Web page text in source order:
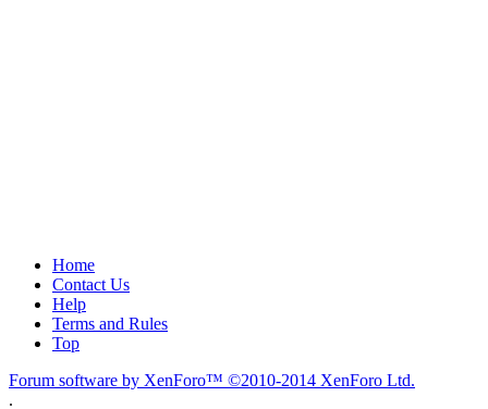
Home
Contact Us
Help
Terms and Rules
Top
Forum software by XenForo™ ©2010-2014 XenForo Ltd.
.